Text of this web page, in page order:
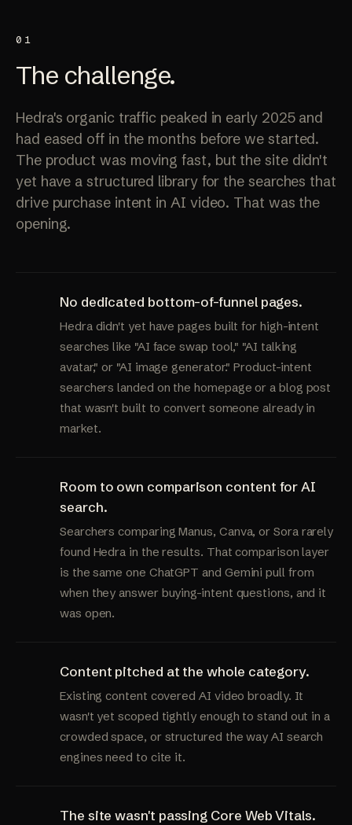
01
The challenge.
Hedra's organic traffic peaked in early 2025 and
had eased off in the months before we started.
The product was moving fast, but the site didn't
yet have a structured library for the searches that
drive purchase intent in AI video. That was the
opening.
No dedicated bottom-of-funnel pages.
Hedra didn't yet have pages built for high-intent
searches like "AI face swap tool," "AI talking
avatar," or "AI image generator." Product-intent
searchers landed on the homepage or a blog post
that wasn't built to convert someone already in
market.
Room to own comparison content for AI
search.
Searchers comparing Manus, Canva, or Sora rarely
found Hedra in the results. That comparison layer
is the same one ChatGPT and Gemini pull from
when they answer buying-intent questions, and it
was open.
Content pitched at the whole category.
Existing content covered AI video broadly. It
wasn't yet scoped tightly enough to stand out in a
crowded space, or structured the way AI search
engines need to cite it.
The site wasn't passing Core Web Vitals.